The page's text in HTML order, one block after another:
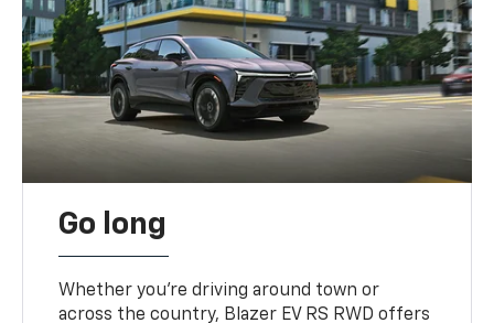
Go long
Whether you’re driving around town or
across the country, Blazer EV RS RWD offers